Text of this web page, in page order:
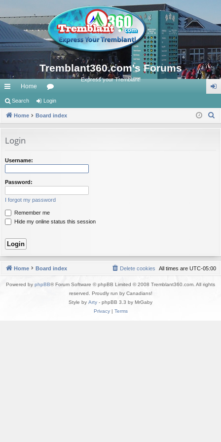
Tremblant360.com's Forums
Express your Tremblant!
ui
ck
ks
Home
or
u in
Search Login
Home Board index
Login
Username:
Password:
I forgot my password
Remember me
Hide my online status this session
Home Board index All times are UTC-05:00
Delete cookies
Powered by phpBB® Forum Software © phpBB Limited © 2008 Tremblant360.com. All rights
reserved. Proudly run by Canadians!
Style by Arty - phpBB 3.3 by MrGaby
Privacy| Terms